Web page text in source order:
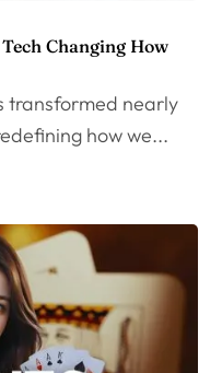
Changing How
transformed nearly
how we...